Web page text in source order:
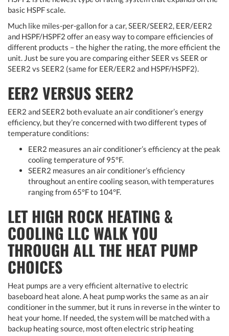
basic HSPF scale.
Much like miles-per-gallon for a car, SEER/SEER2, EER/EER2
and HSPF/HSPF2 offer an easy way to compare efficiencies of
different products – the higher the rating, the more efficient the
unit. Just be sure you are comparing either SEER vs SEER or
SEER2 vs SEER2 (same for EER/EER2 and HSPF/HSPF2).
EER2 VERSUS SEER2
EER2 and SEER2 both evaluate an air conditioner’s energy
efficiency, but they’re concerned with two different types of
temperature conditions:
EER2 measures an air conditioner’s efficiency at the peak
cooling temperature of 95°F.
SEER2 measures an air conditioner’s efficiency
throughout an entire cooling season, with temperatures
ranging from 65°F to 104°F.
LET HIGH ROCK HEATING &
COOLING LLC WALK YOU
THROUGH ALL THE HEAT PUMP
CHOICES
Heat pumps are a very efficient alternative to electric
baseboard heat alone. A heat pump works the same as an air
conditioner in the summer, but it runs in reverse in the winter to
heat your home. If needed, the system will be matched with a
backup heating source, most often electric strip heating